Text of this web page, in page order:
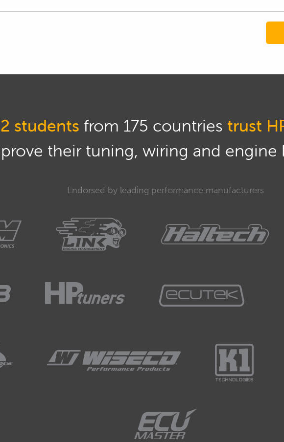
students from 175 countries trust
their tuning, wiring and engine
Endorsed by leading performance manufacturers